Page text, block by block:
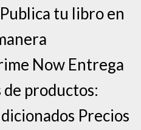
tu libro en
Now Entrega
de productos:
Precios